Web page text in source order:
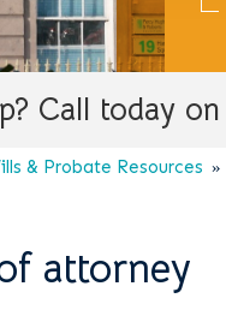
Call today
& Probate Resources
attorney